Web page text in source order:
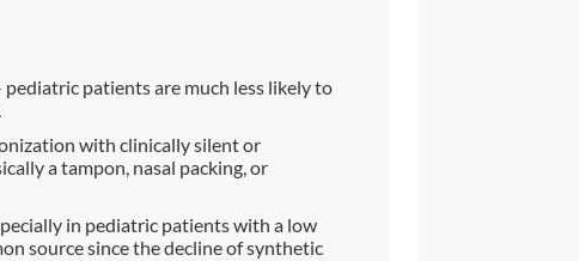
patients are much less likely to
with clinically silent or
a tampon, nasal packing, or
in pediatric patients with a low
source since the decline of synthetic